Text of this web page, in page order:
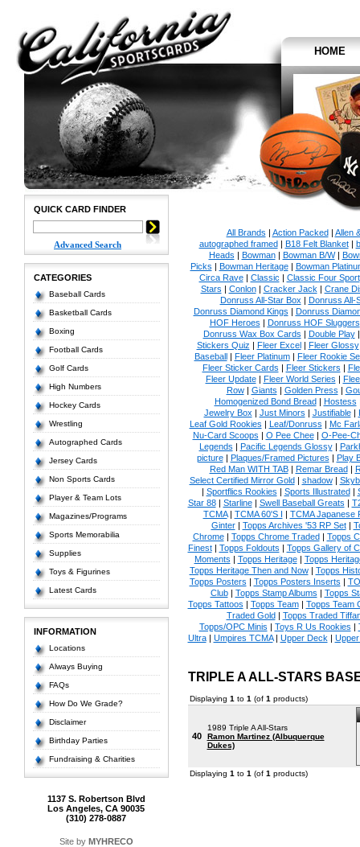
HOME
QUICK CARD FINDER
Advanced Search
CATEGORIES
Baseball Cards
Basketball Cards
Boxing
Football Cards
Golf Cards
High Numbers
Hockey Cards
Wrestling
Autographed Cards
Jersey Cards
Non Sports Cards
Player & Team Lots
Magazines/Programs
Sports Memorabilia
Supplies
Toys & Figurines
Latest Cards
INFORMATION
Locations
Always Buying
FAQs
How Do We Grade?
Disclaimer
Birthday Parties
Fundraising & Charities
1137 S. Robertson Blvd
Los Angeles, CA 90035
(310) 278-0887
Site by MYHRECO
All Brands | Action Packed| Allen
autographed framed| B18 Felt Blanket|
Heads | Bowman| Bowman B/W|
Picks | Bowman Heritage| Bowman
Circa Rave| Classic | Classic Four Sport
Stars | Conlon| Cracker Jack | Crane
Donruss All-Star Box | Donruss All-
Donruss Diamond Kings | Donruss
HOF Heroes | Donruss HOF Sluggers
Donruss Wax Box Cards | Double Play
Stickers Quiz | Fleer Excel| Fleer Glossy
Baseball| Fleer Platinum| Fleer Rookie
Fleer Sticker Cards | Fleer Stickers |
Fleer Update| Fleer World Series |
Row| Giants | Golden Press |
Homogenized Bond Bread| Hostess
Jewelry Box | Just Minors | Justifiable|
Leaf Gold Rookies | Leaf/Donruss | Mc
Nu-Card Scoops | O Pee Chee| O-Pee-
Legends | Pacific Legends Glossy|
picture| Plaques/Framed Pictures | Play
Red Man WITH TAB| Remar Bread|
Select Certified Mirror Gold| shadow|
| Sportflics Rookies | Sports Illustrated|
Star 88| Starline| Swell Baseball Greats |
TCMA| TCMA 60'S I | TCMA Japanese
Ginter| Topps Archives '53 RP Set|
Chrome| Topps Chrome Traded| Topps
Finest| Topps Foldouts | Topps Gallery of
Moments | Topps Heritage| Topps
Topps Heritage Then and Now| Topps
Topps Posters | Topps Posters Inserts |
Club| Topps Stamp Albums | Topps
Topps Tattoos | Topps Team| Topps Team
Traded Gold| Topps Traded
Topps/OPC Minis | Toys R Us Rookies |
Ultra| Umpires TCMA| Upper Deck |
TRIPLE A ALL-STARS
Displaying 1 to 1 (of 1 products)
40
1989 Triple A All-Stars
Ramon Martinez (Albuquerque
Dukes)
Displaying 1 to 1 (of 1 products)